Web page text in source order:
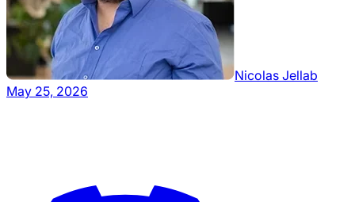
Nicolas Jellab
May 25, 2026